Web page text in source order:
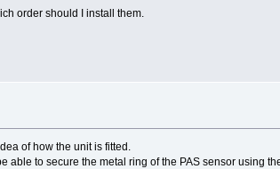
order should I install them.
of how the unit is fitted.
to secure the metal ring of the PAS sensor using